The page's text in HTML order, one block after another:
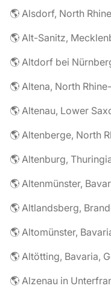
🌎 Alsdorf, North
🌎 Alt-Sanitz,
🌎 Altdorf bei
🌎 Altena, North
🌎 Altenau, Lower
🌎 Altenberge, North
🌎 Altenburg,
🌎 Altenmünster,
🌎 Altlandsberg,
🌎 Altomünster,
🌎 Altötting, Bavaria,
🌎 Alzenau in